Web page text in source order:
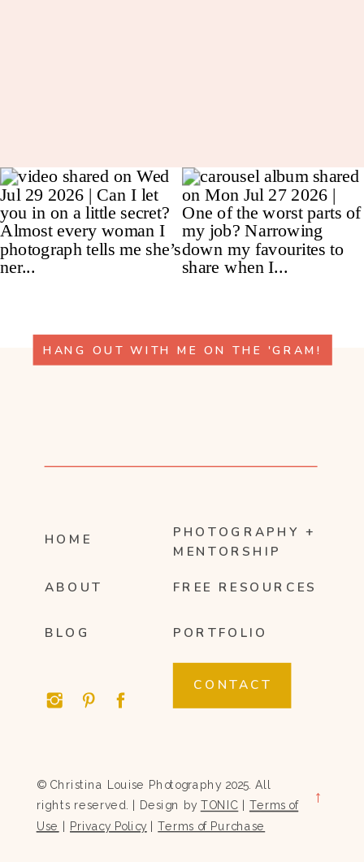
HANG OUT WITH ME ON THE 'GRAM!
HOME
ABOUT
PHOTOGRAPHY +
MENTORSHIP
FREE RESOURCES
CONTACT
© Christina Louise Photography 2025. All
rights reserved. | Design by TONIC Terms of
Use Privacy Policy |Terms of Purchase
→
BLOG PORTFOLIO